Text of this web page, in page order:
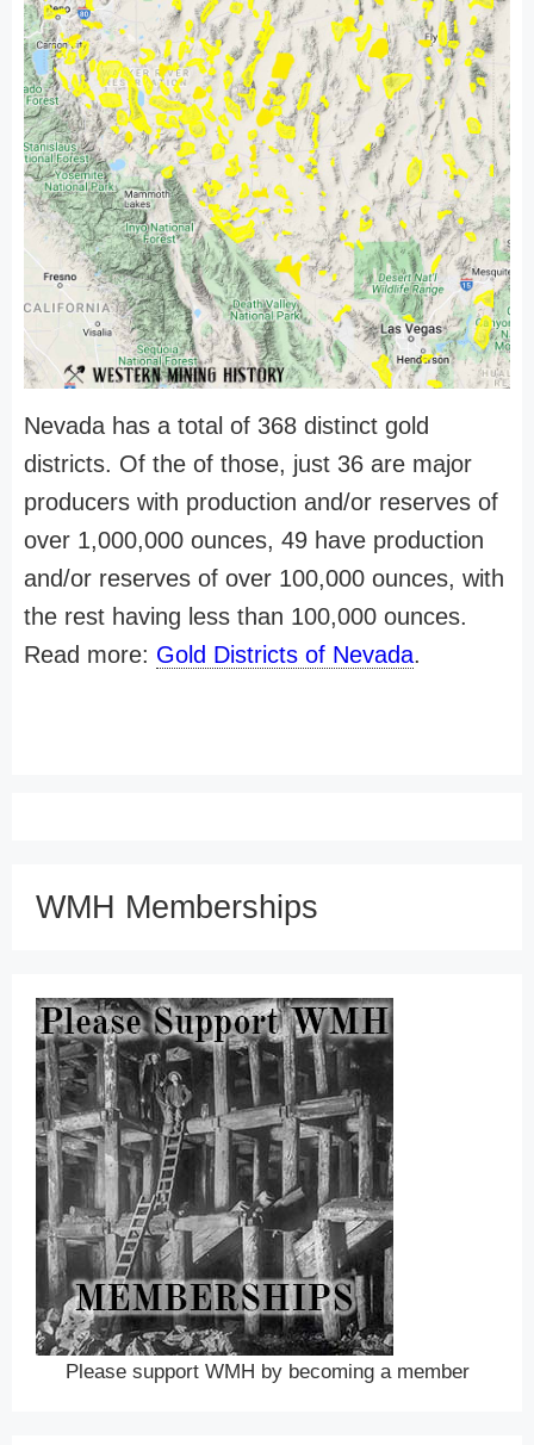
Nevada has a total of 368 distinct gold
districts. Of the of those, just 36 are major
producers with production and/or reserves of
over 1,000,000 ounces, 49 have production
and/or reserves of over 100,000 ounces, with
the rest having less than 100,000 ounces.
Read more: Gold Districts of Nevada.
WMH Memberships
Please support WMH by becoming a member